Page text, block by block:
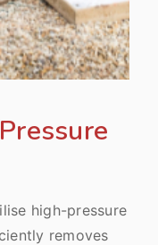
high-pressure
removes